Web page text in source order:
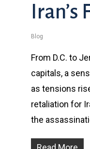
Blog
From D.C. to
capitals, a
as tensions
retaliation for
the